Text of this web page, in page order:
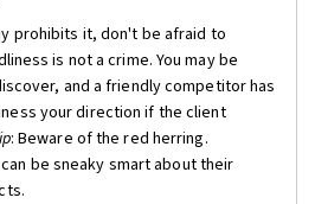
prohibits it, don't be afraid to
is not a crime. You may be
and a friendly competitor has
your direction if the client
: Beware of the red herring.
be sneaky smart about their